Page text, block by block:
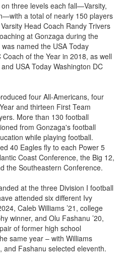
three levels each fall—Varsity,
a total of nearly 150 players
Head Coach Randy Trivers
at Gonzaga during the
named the USA Today
of the Year in 2018, as well
USA Today Washington DC
four All-Americans, four
and thirteen First Team
More than 130 football
from Gonzaga's football
while playing football.
40 Eagles fly to each Power 5
Coast Conference, the Big 12,
the Southeastern Conference.
at the three Division I football
attended six different Ivy
Caleb Williams ’21, college
winner, and Olu Fashanu ’20,
of former high school
same year – with Williams
Fashanu selected eleventh.